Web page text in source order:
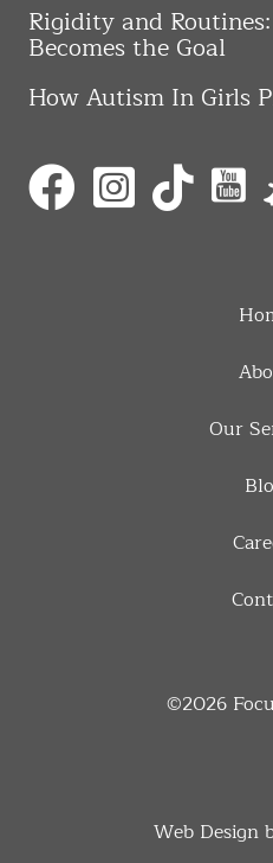
Rigidity and
Becomes the Goal
How Autism In Girls
Our
©2026
Web Design